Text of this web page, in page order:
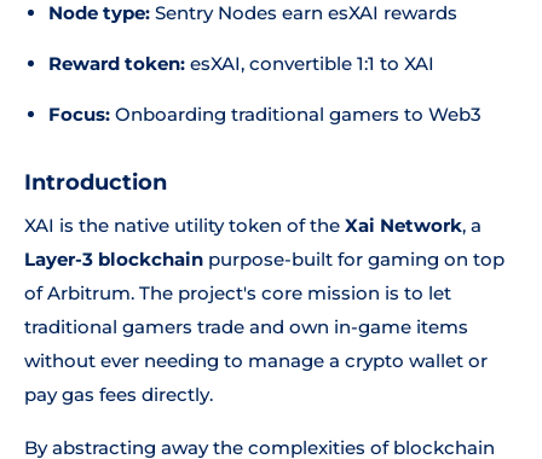
Node type: Sentry Nodes earn esXAI rewards
Reward token: esXAI, convertible 1:1 to XAI
Focus: Onboarding traditional gamers to Web3
Introduction
XAI is the native utility token of the Xai Network, a
Layer-3 blockchain purpose-built for gaming on top
of Arbitrum. The project's core mission is to let
traditional gamers trade and own in-game items
without ever needing to manage a crypto wallet or
pay gas fees directly.
By abstracting away the complexities of blockchain